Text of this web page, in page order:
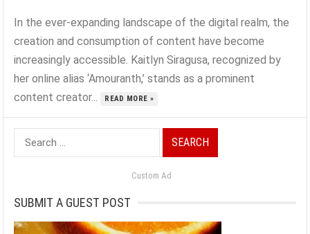
In the ever-expanding landscape of the digital realm, the
creation and consumption of content have become
increasingly accessible. Kaitlyn Siragusa, recognized by
her online alias ‘Amouranth,’ stands as a prominent
content creator...
READ MORE »
Search
for:
Custom Ad
SUBMIT A GUEST POST